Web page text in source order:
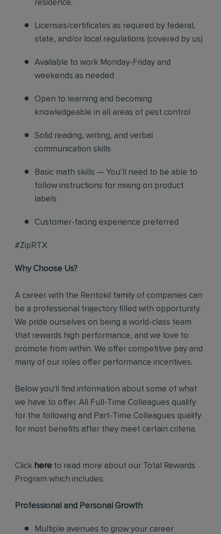
residence.
Licenses/certificates as required by federal,
state, and/or local regulations (covered by us)
Available to work Monday-Friday and
weekends as needed
Open to learning and becoming
knowledgeable in all areas of pest control
Solid reading, writing, and verbal
communication skills
Basic math skills — You’ll need to be able to
follow instructions for mixing on product
labels
Customer-facing experience preferred
#ZipRTX
Why Choose Us?
A career with the Rentokil family of companies can
be a professional trajectory filled with opportunity.
We pride ourselves on being a world-class team
that rewards high performance, and we love to
promote from within. We offer competitive pay and
many of our roles offer performance incentives.
Below you'll find information about some of what
we have to offer. All Full-Time Colleagues qualify
for the following and Part-Time Colleagues qualify
for most benefits after they meet certain criteria.
Click here to read more about our Total Rewards
Program which includes:
Professional and Personal Growth
Multiple avenues to grow your career